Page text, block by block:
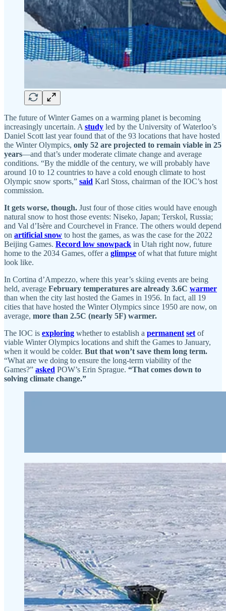
The future of Winter Games on a warming planet is becoming
increasingly uncertain. A study led by the University of Waterloo’s
Daniel Scott last year found that of the 93 locations that have hosted
the Winter Olympics, only 52 are projected to remain viable in 25
years—and that’s under moderate climate change and average
conditions. “By the middle of the century, we will probably have
around 10 to 12 countries to have a cold enough climate to host
Olympic snow sports,” said Karl Stoss, chairman of the IOC’s host
commission.
It gets worse, though. Just four of those cities would have enough
natural snow to host those events: Niseko, Japan; Terskol, Russia;
and Val d’Isère and Courchevel in France. The others would depend
on artificial snow to host the games, as was the case for the 2022
Beijing Games. Record low snowpack in Utah right now, future
home to the 2034 Games, offer a glimpse of what that future might
look like.
In Cortina d’Ampezzo, where this year’s skiing events are being
held, average February temperatures are already 3.6C warmer
than when the city last hosted the Games in 1956. In fact, all 19
cities that have hosted the Winter Olympics since 1950 are now, on
average, more than 2.5C (nearly 5F) warmer.
The IOC is exploring whether to establish a permanent set of
viable Winter Olympics locations and shift the Games to January,
when it would be colder. But that won’t save them long term.
“What are we doing to ensure the long-term viability of the
Games?” asked POW’s Erin Sprague. “That comes down to
solving climate change.”